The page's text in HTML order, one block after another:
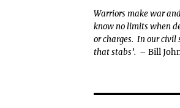
Warriors make war
know no limits when
orcharges. In our civil
that stabs’. – Bill